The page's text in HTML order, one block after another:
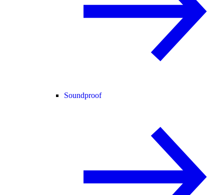
Soundproof